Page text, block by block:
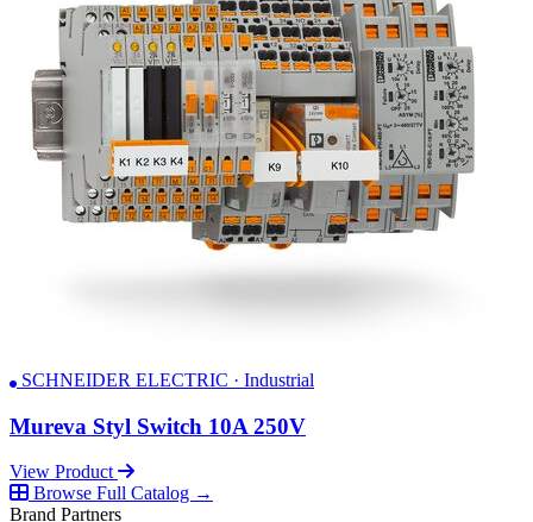
SCHNEIDER ELECTRIC · Industrial
Mureva Styl Switch 10A 250V
View Product
Browse Full Catalog →
Brand Partners